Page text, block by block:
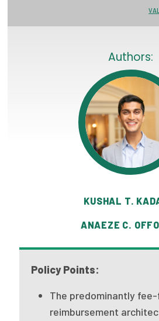
On Balance: Policies for Health
Policy Reports
Health of US Primary Care
Our History
Authors:
KUSHAL T.
ANAEZE C.
Policy Points:
The predominantly
reimbursement